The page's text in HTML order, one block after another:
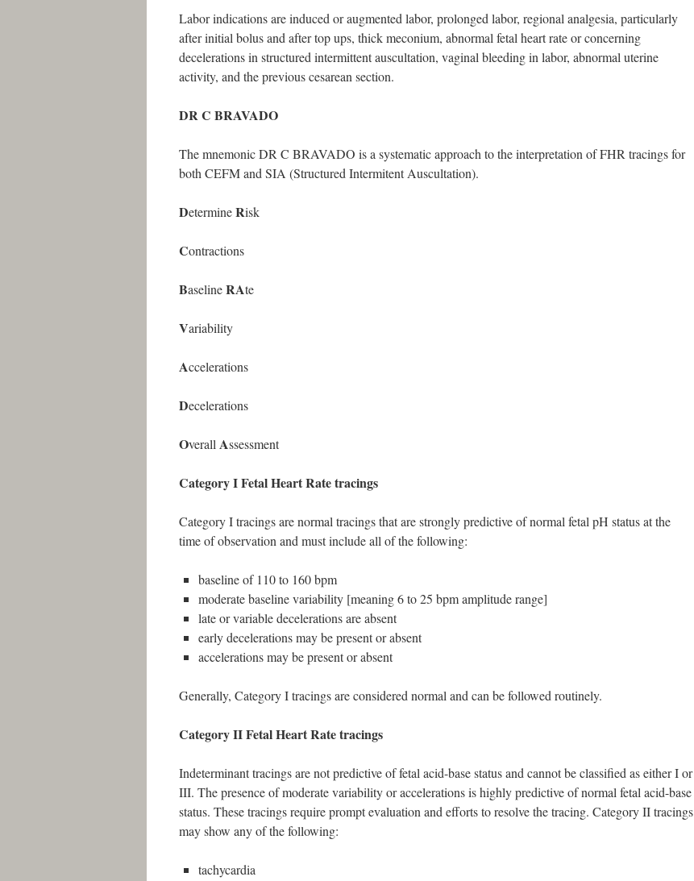
Labor indications are induced or augmented labor, prolonged labor, regional analgesia, particularly
after initial bolus and after top ups, thick meconium, abnormal fetal heart rate or concerning
decelerations in structured intermittent auscultation, vaginal bleeding in labor, abnormal uterine
activity, and the previous cesarean section.
DR C BRAVADO
The mnemonic DR C BRAVADO is a systematic approach to the interpretation of FHR tracings for
both CEFM and SIA (Structured Intermitent Auscultation).
DetermineRisk
Contractions
BaselineRAte
Variability
Accelerations
Decelerations
Overall Assessment
Category I Fetal Heart Rate tracings
Category I tracings are normal tracings that are strongly predictive of normal fetal pH status at the
time of observation and must include all of the following:
baseline of 110 to 160 bpm
moderate baseline variability [meaning 6 to 25 bpm amplitude range]
late or variable decelerations are absent
early decelerations may be present or absent
accelerations may be present or absent
Generally, Category I tracings are considered normal and can be followed routinely.
Category II Fetal Heart Rate tracings
Indeterminant tracings are not predictive of fetal acid-base status and cannot be classified as either I or
III. The presence of moderate variability or accelerations is highly predictive of normal fetal acid-base
status. These tracings require prompt evaluation and efforts to resolve the tracing. Category II tracings
may show any of the following:
tachycardia